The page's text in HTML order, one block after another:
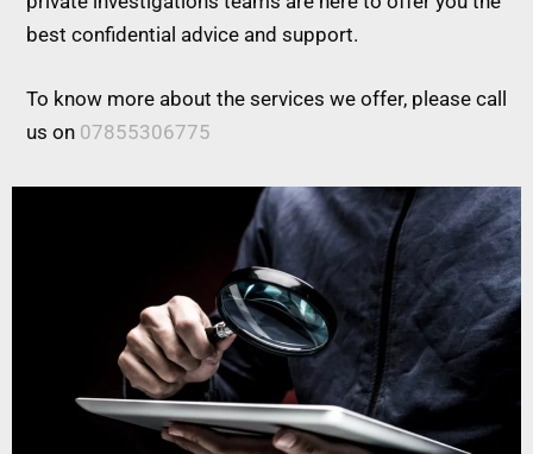
best confidential advice and support.
To know more about the services we offer, please call
us on 07855306775